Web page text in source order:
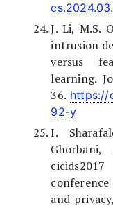
J. Li, M.S.
intrusion
versus
learning.
36. https://
92-y
I.
and